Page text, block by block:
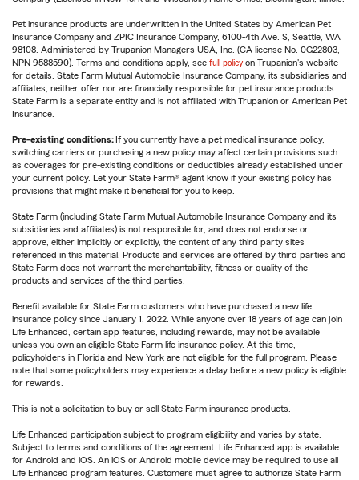
Pet insurance products are underwritten in the United States by American Pet
Insurance Company and ZPIC Insurance Company, 6100-4th Ave. S, Seattle, WA
98108. Administered by Trupanion Managers USA, Inc. (CA license No. 0G22803,
NPN 9588590). Terms and conditions apply, see full policy on Trupanion's website
for details. State Farm Mutual Automobile Insurance Company, its subsidiaries and
affiliates, neither offer nor are financially responsible for pet insurance products.
State Farm is a separate entity and is not affiliated with Trupanion or American Pet
Insurance.
Pre-existing conditions: If you currently have a pet medical insurance policy,
switching carriers or purchasing a new policy may affect certain provisions such
as coverages for pre-existing conditions or deductibles already established under
your current policy. Let your State Farm® agent know if your existing policy has
provisions that might make it beneficial for you to keep.
State Farm (including State Farm Mutual Automobile Insurance Company and its
subsidiaries and affiliates) is not responsible for, and does not endorse or
approve, either implicitly or explicitly, the content of any third party sites
referenced in this material. Products and services are offered by third parties and
State Farm does not warrant the merchantability, fitness or quality of the
products and services of the third parties.
Benefit available for State Farm customers who have purchased a new life
insurance policy since January 1, 2022. While anyone over 18 years of age can join
Life Enhanced, certain app features, including rewards, may not be available
unless you own an eligible State Farm life insurance policy. At this time,
policyholders in Florida and New York are not eligible for the full program. Please
note that some policyholders may experience a delay before a new policy is eligible
for rewards.
This is not a solicitation to buy or sell State Farm insurance products.
Life Enhanced participation subject to program eligibility and varies by state.
Subject to terms and conditions of the agreement. Life Enhanced app is available
for Android and iOS. An iOS or Android mobile device may be required to use all
Life Enhanced program features. Customers must agree to authorize State Farm